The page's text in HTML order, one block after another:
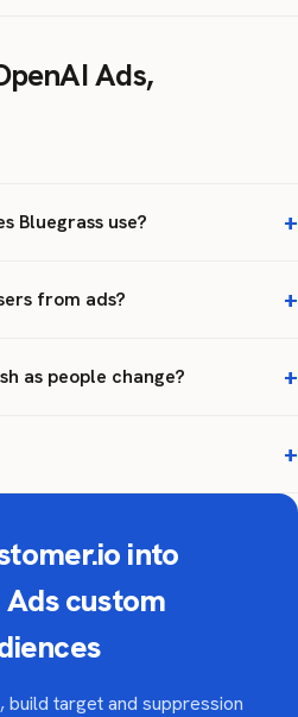
Ads,
Bluegrass use?
from ads?
as people change?
into
custom
build target and suppression